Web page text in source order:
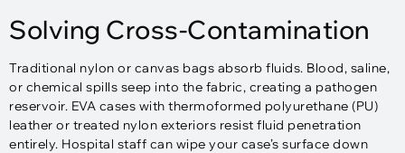
Solving Cross-Contamination
Traditional nylon or canvas bags absorb fluids. Blood, saline,
or chemical spills seep into the fabric, creating a pathogen
reservoir. EVA cases with thermoformed polyurethane (PU)
leather or treated nylon exteriors resist fluid penetration
entirely. Hospital staff can wipe your case’s surface down